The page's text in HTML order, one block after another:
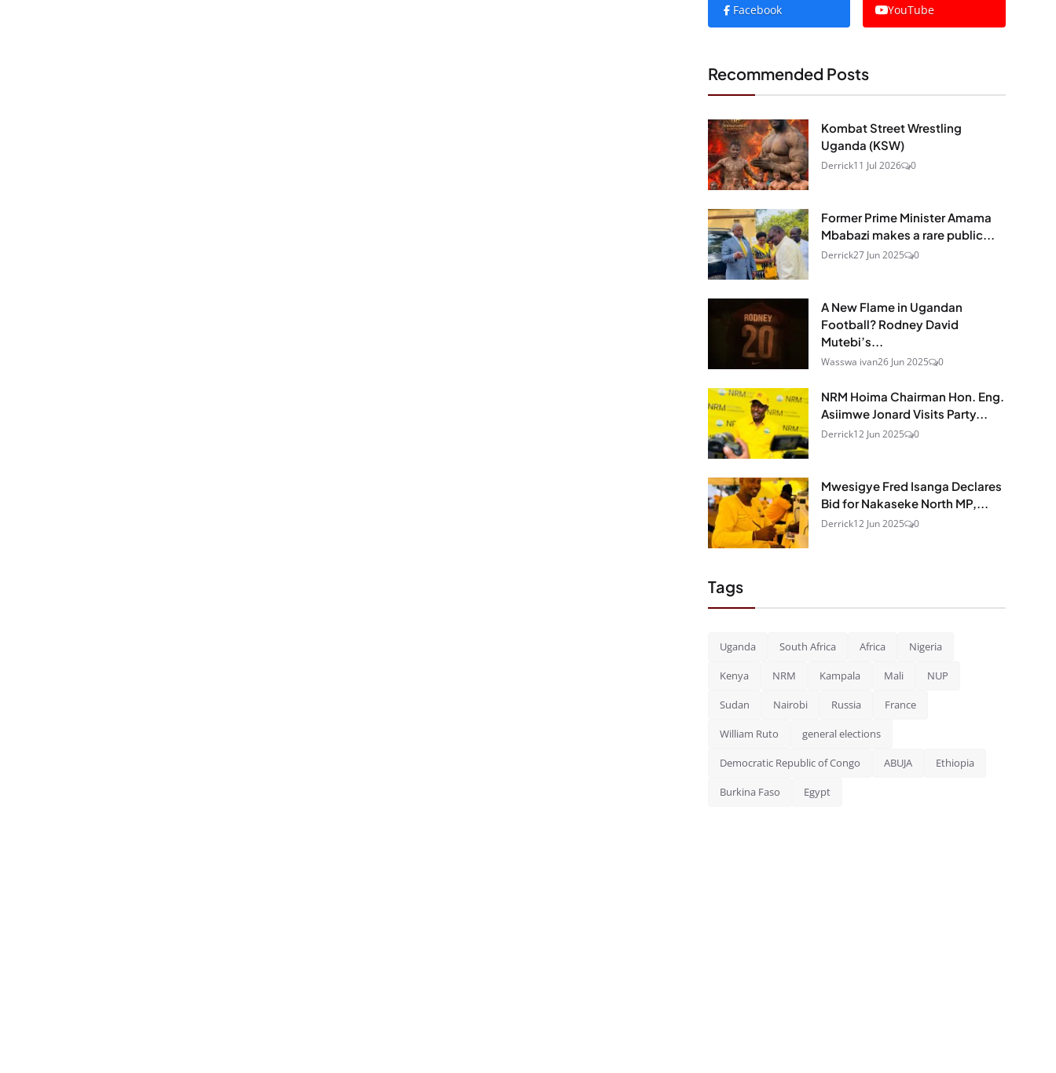
Facebook YouTube
Recommended Posts
Kombat Street Wrestling
Uganda (KSW)
Derrick11 Jul 2026 0
Former Prime Minister Amama
Mbabazi makes a rare public...
Derrick27 Jun 2025 0
A New Flame in Ugandan
Football? Rodney David
Mutebi’s...
Wasswa ivan26 Jun 2025 0
NRM Hoima Chairman Hon. Eng.
Asiimwe Jonard Visits Party...
Derrick12 Jun 2025 0
Mwesigye Fred Isanga Declares
Bid for Nakaseke North MP,...
Derrick12 Jun 2025 0
Tags
Uganda South Africa Africa Nigeria
Kenya NRM Kampala Mali NUP
Sudan Nairobi Russia France
William Ruto general elections
Democratic Republic of Congo ABUJA Ethiopia
Burkina Faso Egypt